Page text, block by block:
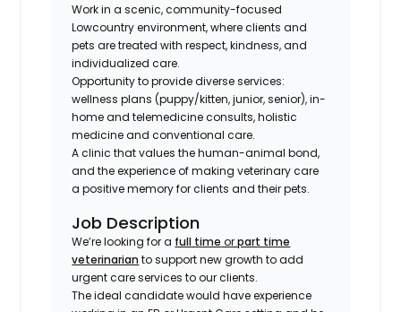
Work in a scenic, community-focused
Lowcountry environment, where clients and
pets are treated with respect, kindness, and
individualized care.
Opportunity to provide diverse services:
wellness plans (puppy/kitten, junior, senior), in-
home and telemedicine consults, holistic
medicine and conventional care.
A clinic that values the human-animal bond,
and the experience of making veterinary care
a positive memory for clients and their pets.
Job Description
We’re looking for a full time orpart time
veterinarian to support new growth to add
urgent care services to our clients.
The ideal candidate would have experience